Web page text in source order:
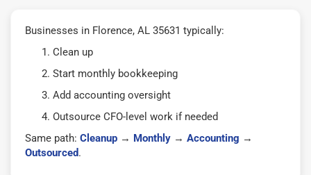
Businesses in Florence, AL 35631 typically:
Clean up
Start monthly bookkeeping
Add accounting oversight
Outsource CFO-level work if needed
Same path: Cleanup → Monthly → Accounting →
Outsourced.